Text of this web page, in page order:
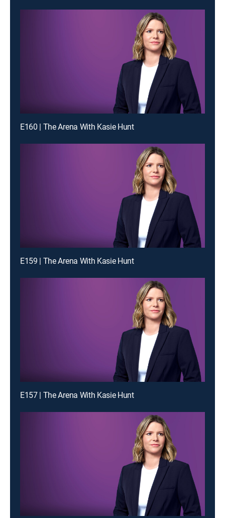
E160 | The Arena With Kasie Hunt
E159 | The Arena With Kasie Hunt
E157 | The Arena With Kasie Hunt